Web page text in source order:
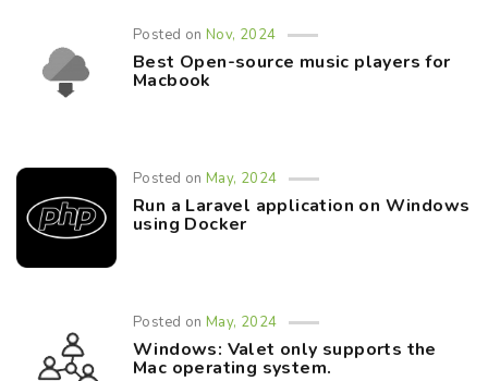
Posted onNov, 2024
Best Open-source music players for
Macbook
Posted onMay, 2024
Run a Laravel application on Windows
using Docker
Posted onMay, 2024
Windows: Valet only supports the
Mac operating system.